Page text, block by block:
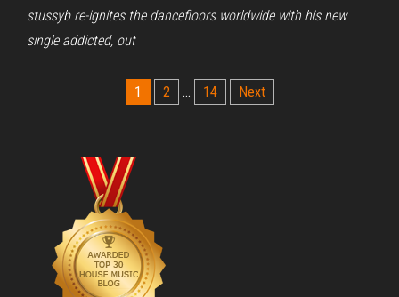
stussyb re-ignites the dancefloors worldwide with his new
single addicted, out
1 2 … 14 Next